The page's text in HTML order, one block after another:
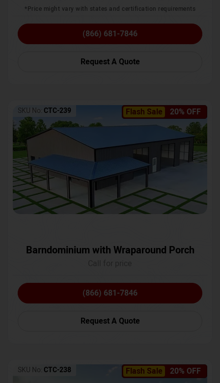
*Price might vary with states and certification requirements
(866) 681-7846
Request A Quote
Flash Sale 20% OFF
SKU No: CTC-239
Barndominium with Wraparound Porch
(866) 681-7846
Request A Quote
Flash Sale 20% OFF
SKU No: CTC-238